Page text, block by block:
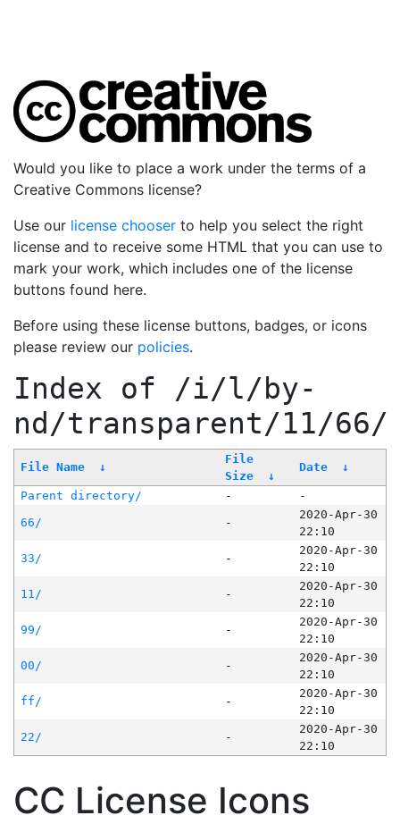
Would you like to place a work under the terms of a
Creative Commons license?
Use our license chooser to help you select the right
license and to receive some HTML that you can use to
mark your work, which includes one of the license
buttons found here.
Before using these license buttons, badges, or icons
please review our policies.
Index of /i/l/by-
nd/transparent/11/66/
File Name ↓
File
Size
↓
Date ↓
Parent directory/ -
-
66/
-
2020-Apr-30
22:10
33/
-
2020-Apr-30
22:10
11/
-
2020-Apr-30
22:10
99/
-
2020-Apr-30
22:10
00/
-
2020-Apr-30
22:10
ff/
-
2020-Apr-30
22:10
22/
-
2020-Apr-30
22:10
CC License Icons